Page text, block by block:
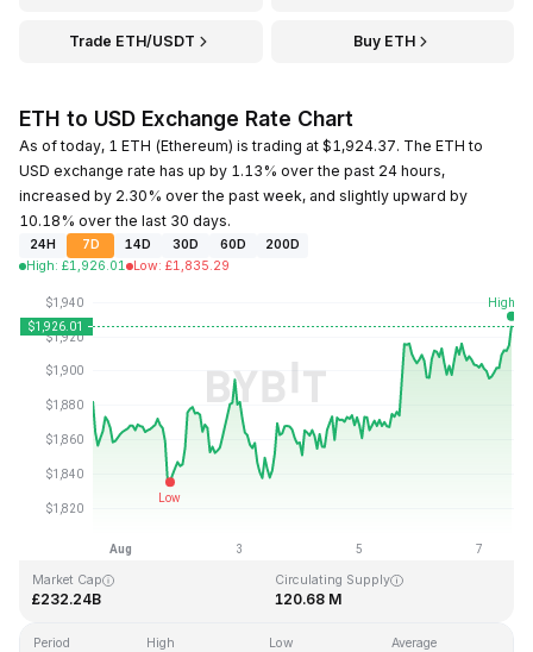
Trade ETH/USDT Buy ETH
ETH to USD Exchange Rate Chart
As of today, 1 ETH (Ethereum) is trading at $1,924.37. The ETH to
USD exchange rate has up by 1.13% over the past 24 hours,
increased by 2.30% over the past week, and slightly upward by
10.18% over the last 30 days.
24H 7D 14D 30D 60D
200D
High: £1,926.01 Low: £1,835.29
Last Updated: 2026-08-07, 12:41 GMT+0
Market Cap
£232.24B
Circulating Supply
120.68 M
Period High Low Average